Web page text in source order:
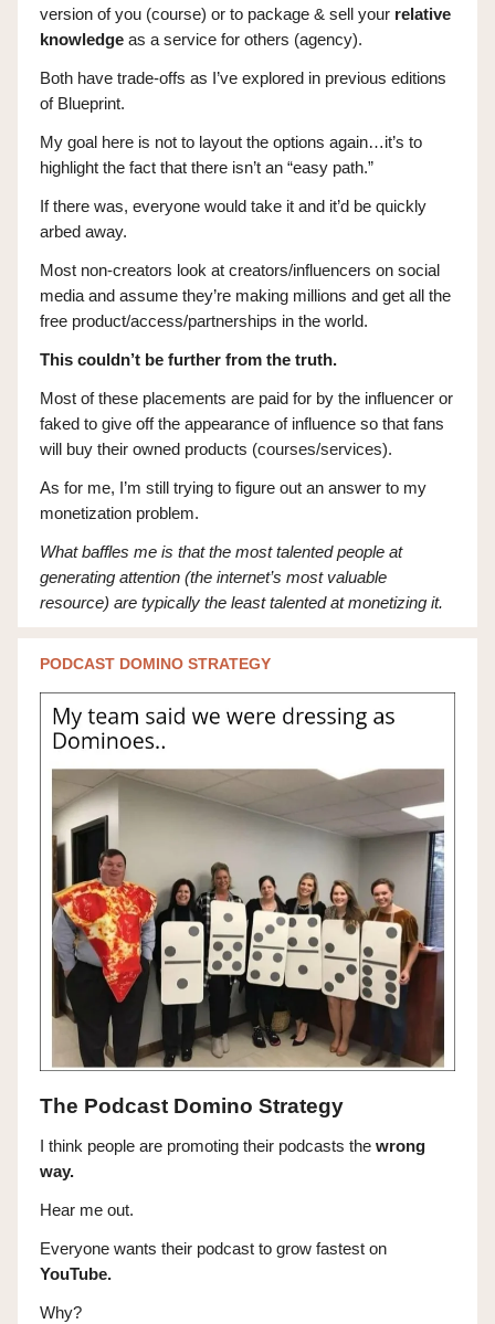
version of you (course) or to package & sell your relative
knowledge as a service for others (agency).
Both have trade-offs as I’ve explored in previous editions
of Blueprint.
My goal here is not to layout the options again…it’s to
highlight the fact that there isn’t an “easy path.”
If there was, everyone would take it and it’d be quickly
arbed away.
Most non-creators look at creators/influencers on social
media and assume they’re making millions and get all the
free product/access/partnerships in the world.
This couldn’t be further from the truth.
Most of these placements are paid for by the influencer or
faked to give off the appearance of influence so that fans
will buy their owned products (courses/services).
As for me, I’m still trying to figure out an answer to my
monetization problem.
What baffles me is that the most talented people at
generating attention (the internet’s most valuable
resource) are typically the least talented at monetizing it.
PODCAST DOMINO STRATEGY
The Podcast Domino Strategy
I think people are promoting their podcasts the wrong
way.
Hear me out.
Everyone wants their podcast to grow fastest on
YouTube.
Why?